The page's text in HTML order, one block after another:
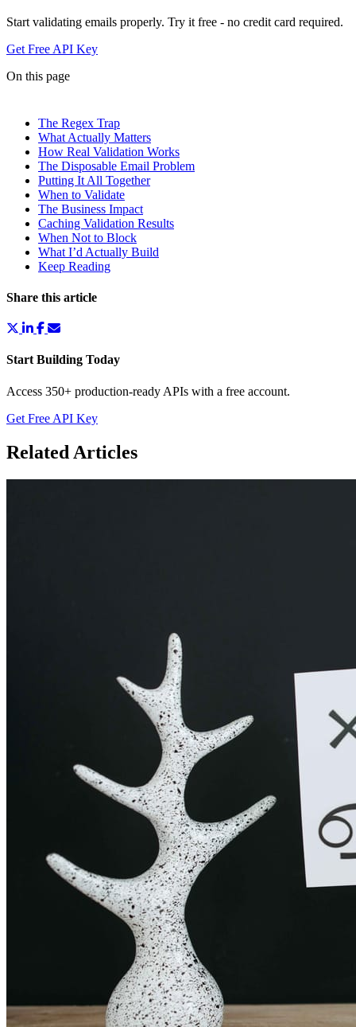
Start validating emails properly. Try it free - no credit card required.
Get Free API Key
On this page
The Regex Trap
What Actually Matters
How Real Validation Works
The Disposable Email Problem
Putting It All Together
When to Validate
The Business Impact
Caching Validation Results
When Not to Block
What I’d Actually Build
Keep Reading
Share this article
Start Building Today
Access 350+ production-ready APIs with a free account.
Get Free API Key
Related Articles